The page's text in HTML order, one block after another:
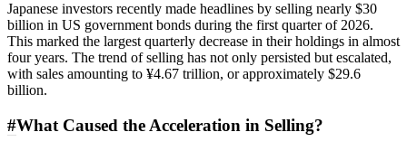
Japanese investors recently made headlines by selling nearly $30
billion in US government bonds during the first quarter of 2026.
This marked the largest quarterly decrease in their holdings in almost
four years. The trend of selling has not only persisted but escalated,
with sales amounting to ¥4.67 trillion, or approximately $29.6
billion.
#What Caused the Acceleration in Selling?